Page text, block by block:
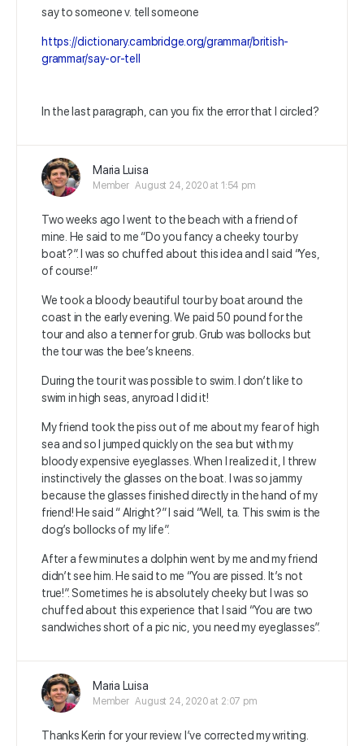
say to someone v. tell someone
https://dictionary.cambridge.org/grammar/british-
grammar/say-or-tell
In the last paragraph, can you fix the error that I circled?
Maria Luisa
Member August 24, 2020 at 1:54 pm
Two weeks ago I went to the beach with a friend of
mine. He said to me “Do you fancy a cheeky tour by
boat?”. I was so chuffed about this idea and I said “Yes,
of course!”
We took a bloody beautiful tour by boat around the
coast in the early evening. We paid 50 pound for the
tour and also a tenner for grub. Grub was bollocks but
the tour was the bee’s kneens.
During the tour it was possible to swim. I don’t like to
swim in high seas, anyroad I did it!
My friend took the piss out of me about my fear of high
sea and so I jumped quickly on the sea but with my
bloody expensive eyeglasses. When I realized it, I threw
instinctively the glasses on the boat. I was so jammy
because the glasses finished directly in the hand of my
friend! He said “ Alright?” I said “Well, ta. This swim is the
dog’s bollocks of my life”.
After a few minutes a dolphin went by me and my friend
didn’t see him. He said to me “You are pissed. It’s not
true!”. Sometimes he is absolutely cheeky but I was so
chuffed about this experience that I said “You are two
sandwiches short of a pic nic, you need my eyeglasses”.
Maria Luisa
Member August 24, 2020 at 2:07 pm
Thanks Kerin for your review. I’ve corrected my writing.